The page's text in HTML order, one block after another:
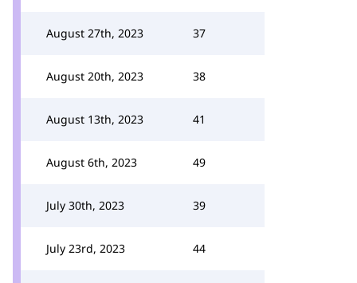
August 27th, 2023 37
August 20th, 2023 38
August 13th, 2023 41
August 6th, 2023 49
July 30th, 2023 39
July 23rd, 2023 44